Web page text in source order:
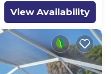
View Availability